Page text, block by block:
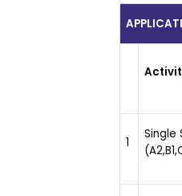
1
Single